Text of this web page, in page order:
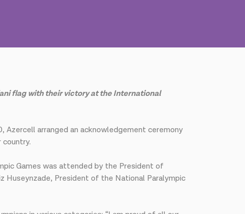
flag with their victory at the International
Azercell arranged an acknowledgement ceremony
Games was attended by the President of
Huseynzade, President of the National Paralympic